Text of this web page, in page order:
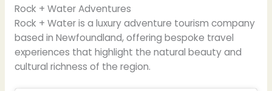
Rock + Water Adventures
Rock + Water is a luxury adventure tourism company
based in Newfoundland, offering bespoke travel
experiences that highlight the natural beauty and
cultural richness of the region.